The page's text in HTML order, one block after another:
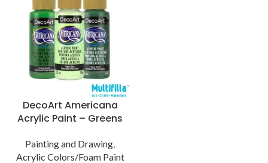
DecoArt Americana
Acrylic Paint – Greens
Painting and Drawing,
Acrylic Colors/Foam Paint